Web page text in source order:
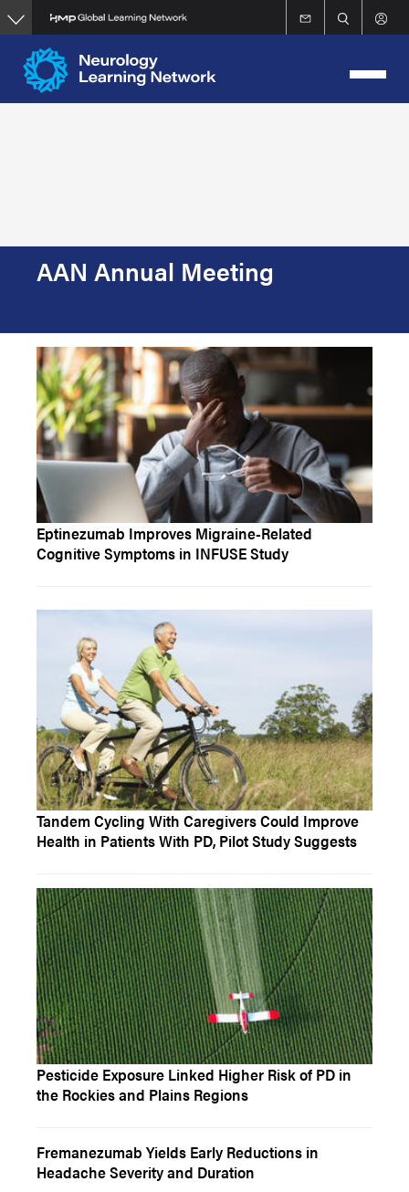
Skip
to
main
content
AAN Annual Meeting
Eptinezumab Improves Migraine-Related
Cognitive Symptoms in INFUSE Study
Tandem Cycling With Caregivers Could Improve
Health in Patients With PD, Pilot Study Suggests
Pesticide Exposure Linked Higher Risk of PD in
the Rockies and Plains Regions
Fremanezumab Yields Early Reductions in
Headache Severity and Duration